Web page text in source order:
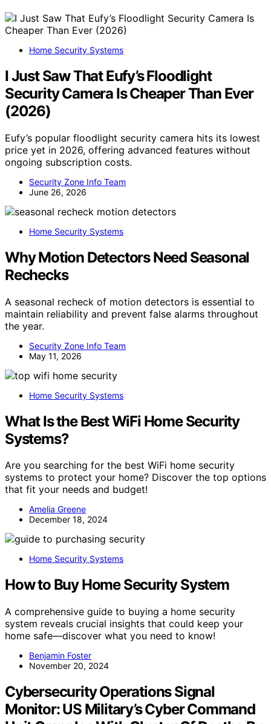
Home Security Systems
I Just Saw That Eufy’s Floodlight
Security Camera Is Cheaper Than Ever
(2026)
Eufy’s popular floodlight security camera hits its lowest
price yet in 2026, offering advanced features without
ongoing subscription costs.
Security Zone Info Team
June 26, 2026
Home Security Systems
Why Motion Detectors Need Seasonal
Rechecks
A seasonal recheck of motion detectors is essential to
maintain reliability and prevent false alarms throughout
the year.
Security Zone Info Team
May 11, 2026
Home Security Systems
What Is the Best WiFi Home Security
Systems?
Are you searching for the best WiFi home security
systems to protect your home? Discover the top options
that fit your needs and budget!
Amelia Greene
December 18, 2024
Home Security Systems
How to Buy Home Security System
A comprehensive guide to buying a home security
system reveals crucial insights that could keep your
home safe—discover what you need to know!
Benjamin Foster
November 20, 2024
Cybersecurity Operations Signal
Monitor: US Military’s Cyber Command